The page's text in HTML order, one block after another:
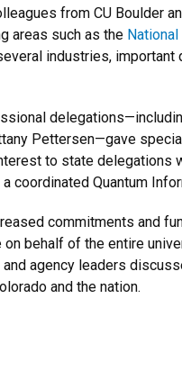
from CU Boulder
areas such as the
industries,
Pettersen—gave
to state delegations
coordinated Quantum
commitments and
behalf of the entire
and agency leaders
and the nation.